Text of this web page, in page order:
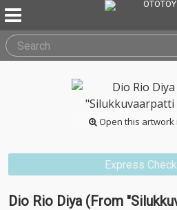
Open this artwork
Express
Dio Rio Diya (From